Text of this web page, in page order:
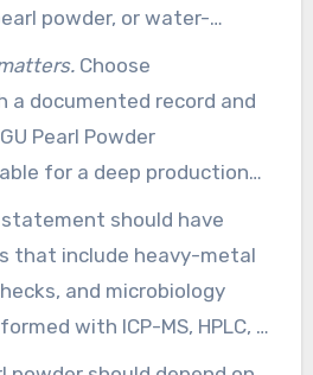
powder, or water-
Those names point to
and intended use. Match
type: nano grades for
for masks and paste
Choose
documented record and
Pearl Powder
for a deep production
pearl breeding base
that details processing
and sourcing locations
than those with vague
should have
that include heavy-metal
and microbiology
with ICP-MS, HPLC, or
of purity and